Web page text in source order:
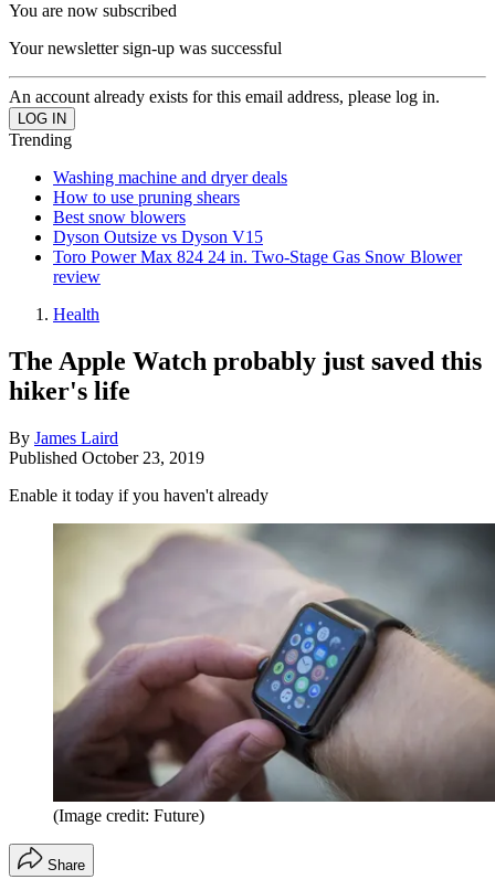
You are now subscribed
Your newsletter sign-up was successful
An account already exists for this email address, please log in.
Trending
Washing machine and dryer deals
How to use pruning shears
Best snow blowers
Dyson Outsize vs Dyson V15
Toro Power Max 824 24 in. Two-Stage Gas Snow Blower
review
Health
The Apple Watch probably just saved this
hiker's life
By James Laird
Published October 23, 2019
Enable it today if you haven't already
(Image credit: Future)
Share